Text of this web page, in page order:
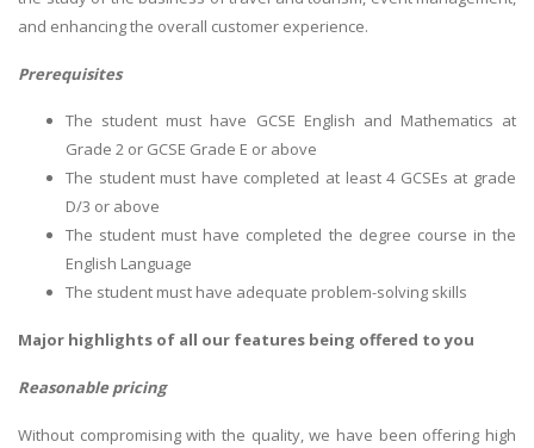
and enhancing the overall customer experience.
Prerequisites
The student must have GCSE English and Mathematics at
Grade 2 or GCSE Grade E or above
The student must have completed at least 4 GCSEs at grade
D/3 or above
The student must have completed the degree course in the
English Language
The student must have adequate problem-solving skills
Major highlights of all our features being offered to you
Reasonable pricing
Without compromising with the quality, we have been offering high